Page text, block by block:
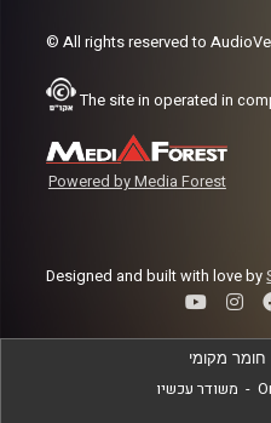
© All rights reserved to
The site in operated in
Powered by Media Forest
Designed and built with love by
חומר מקומי
משודר עכשיו -